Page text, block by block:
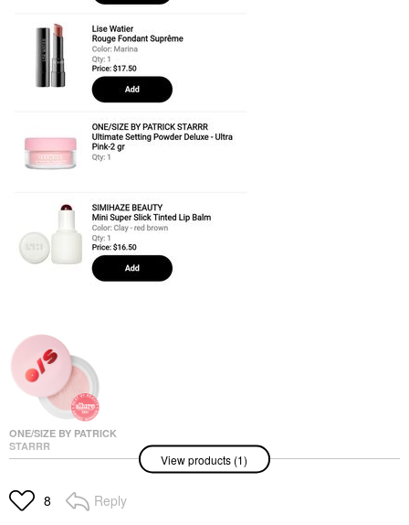
ONE/SIZE BY PATRICK
STARRR
ONE/SIZE By Patrick
Blurring Setting Powder
Ultra Pink
View products (1)
8 Reply